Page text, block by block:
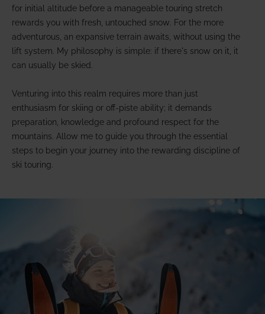
for initial altitude before a manageable touring stretch
rewards you with fresh, untouched snow. For the more
adventurous, an expansive terrain awaits, without using the
lift system. My philosophy is simple: if there's snow on it, it
can usually be skied.
Venturing into this realm requires more than just
enthusiasm for skiing or off-piste ability; it demands
preparation, knowledge and profound respect for the
mountains. Allow me to guide you through the essential
steps to begin your journey into the rewarding discipline of
ski touring.